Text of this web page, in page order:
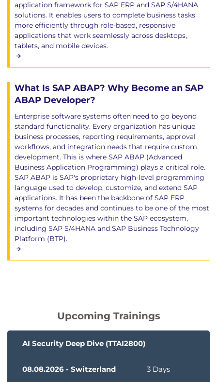
application framework for SAP ERP and SAP S/4HANA
solutions. It enables users to complete business tasks
more efficiently through role-based, responsive
applications that work seamlessly across desktops,
tablets, and mobile devices.
What Is SAP ABAP? Why Become an SAP
ABAP Developer?
Enterprise software systems often need to go beyond
standard functionality. Every organization has unique
business processes, reporting requirements, approval
workflows, and integration needs that require custom
development. This is where SAP ABAP (Advanced
Business Application Programming) plays a critical role.
SAP ABAP is SAP's proprietary high-level programming
language used to develop, customize, and extend SAP
applications. It has been the backbone of SAP ERP
systems for decades and continues to be one of the most
important technologies within the SAP ecosystem,
including SAP S/4HANA and SAP Business Technology
Platform (BTP).
Upcoming Trainings
AI Security Deep Dive (TTAI2800)
08.08.2026 - Switzerland 3 Days